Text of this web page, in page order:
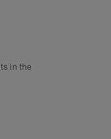
in the